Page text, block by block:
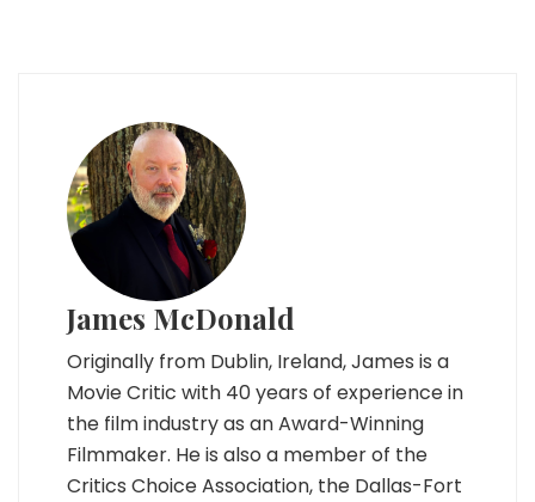
James McDonald
Originally from Dublin, Ireland, James is a
Movie Critic with 40 years of experience in
the film industry as an Award-Winning
Filmmaker. He is also a member of the
Critics Choice Association, the Dallas-Fort